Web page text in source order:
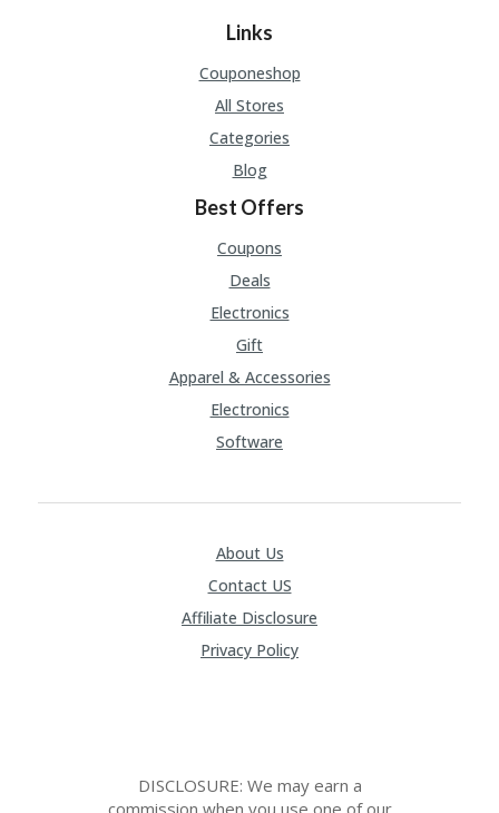
Links
Couponeshop
All Stores
Categories
Blog
Best Offers
Coupons
Deals
Electronics
Gift
Apparel & Accessories
Electronics
Software
About Us
Contact US
Affiliate Disclosure
Privacy Policy
DISCLOSURE: We may earn a
commission when you use one of our